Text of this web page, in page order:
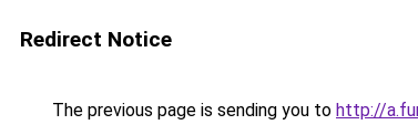
Redirect Notice
The previous page is sending you to http://